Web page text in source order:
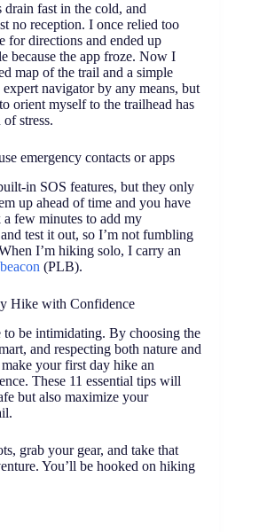
drain fast in the cold, and
no reception. I once relied too
for directions and ended up
because the app froze. Now I
map of the trail and a simple
expert navigator by any means, but
orient myself to the trailhead has
stress.
emergency contacts or apps
in SOS features, but they only
up ahead of time and you have
few minutes to add my
test it out, so I’m not fumbling
I’m hiking solo, I carry an
(PLB).
Hike with Confidence
to be intimidating. By choosing the
and respecting both nature and
your first day hike an
These 11 essential tips will
but also maximize your
grab your gear, and take that
You’ll be hooked on hiking